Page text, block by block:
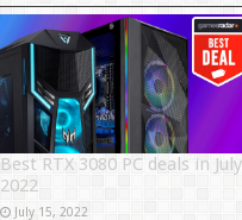
Best RTX 3080 PC deals in July
2022
July 15, 2022